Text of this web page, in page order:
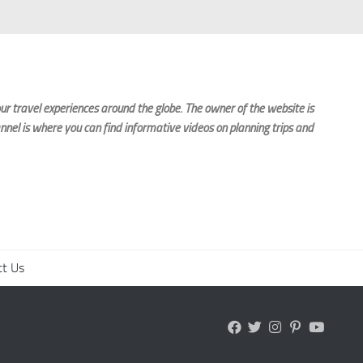
experiences around the globe. The owner of the website is
is where you can find informative videos on planning trips and
Us